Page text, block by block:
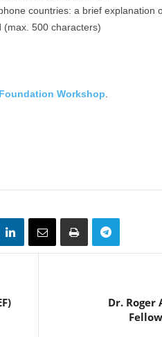
countries: a brief explanation
(max. 500 characters)
Workshop
Dr. Roger